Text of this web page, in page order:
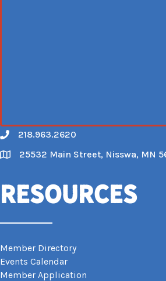
Call
218.963.2620
Map
25532 Main Street, Nisswa, MN
Resources
Member Directory
Events Calendar
Member Application